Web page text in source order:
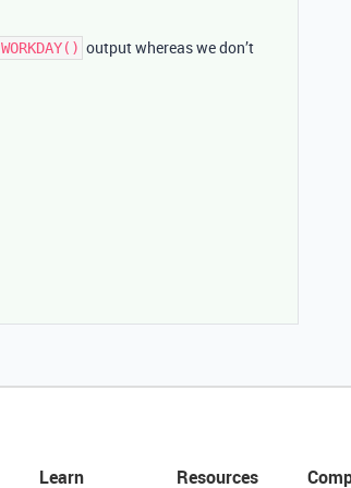
WORKDAY() output whereas we don’t
Learn Resources